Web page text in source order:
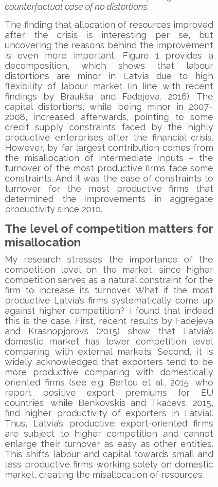
counterfactual case of no distortions.
The finding that allocation of resources improved
after the crisis is interesting per se, but
uncovering the reasons behind the improvement
is even more important. Figure 1 provides a
decomposition, which shows that labour
distortions are minor in Latvia due to high
flexibility of labour market (in line with recent
findings by Braukša and Fadejeva, 2016). The
capital distortions, while being minor in 2007–
2008, increased afterwards, pointing to some
credit supply constraints faced by the highly
productive enterprises after the financial crisis.
However, by far largest contribution comes from
the misallocation of intermediate inputs – the
turnover of the most productive firms face some
constraints. And it was the ease of constraints to
turnover for the most productive firms that
determined the improvements in aggregate
productivity since 2010.
The level of competition matters for
misallocation
My research stresses the importance of the
competition level on the market, since higher
competition serves as a natural constraint for the
firm to increase its turnover. What if the most
productive Latvia’s firms systematically come up
against higher competition? I found that indeed
this is the case. First, recent results by Fadejeva
and Krasnopjorovs (2015) show that Latvia’s
domestic market has lower competition level
comparing with external markets. Second, it is
widely acknowledged that exporters tend to be
more productive comparing with domestically
oriented firms (see e.g. Bertou et al., 2015, who
report positive export premiums for EU
countries, while Benkovskis and Tkačevs, 2015,
find higher productivity of exporters in Latvia).
Thus, Latvia’s productive export-oriented firms
are subject to higher competition and cannot
enlarge their turnover as easy as other entities.
This shifts labour and capital towards small and
less productive firms working solely on domestic
market, creating the misallocation of resources.